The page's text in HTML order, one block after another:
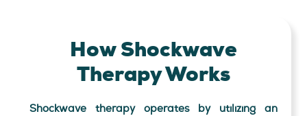
How Shockwave
Therapy Works
Shockwave therapy operates by utilizing an